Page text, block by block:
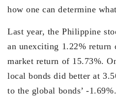
how one can determine
Last year, the Philippine
an unexciting 1.22% return
market return of 15.73%.
local bonds did better at
to the global bonds’ -